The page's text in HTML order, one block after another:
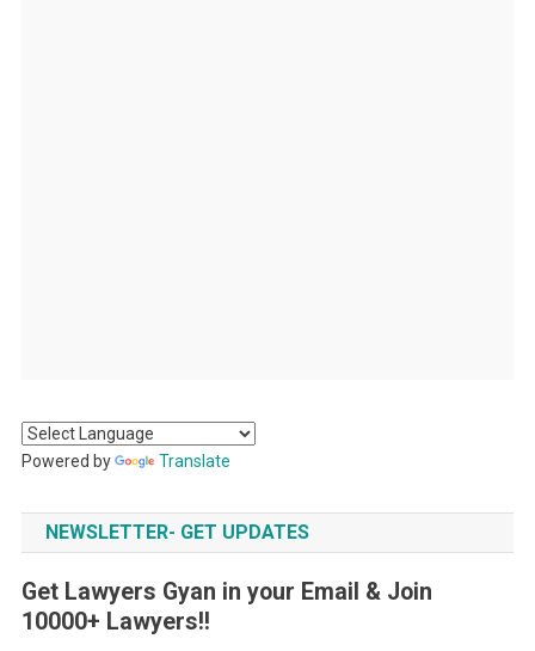
Powered by Translate
NEWSLETTER- GET UPDATES
Get Lawyers Gyan in your Email & Join
10000+ Lawyers!!